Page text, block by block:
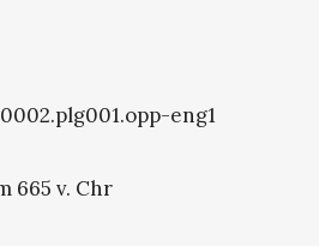
eng1
665 v. Chr